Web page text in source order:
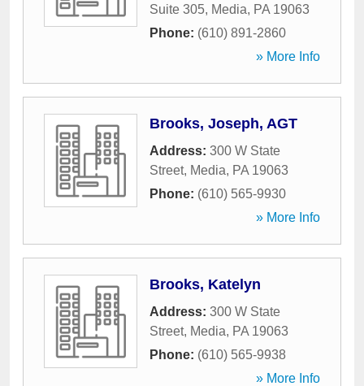
Suite 305, Media, PA 19063
Phone: (610) 891-2860
» More Info
Brooks, Joseph, AGT
Address: 300 W State
Street, Media, PA 19063
Phone: (610) 565-9930
» More Info
Brooks, Katelyn
Address: 300 W State
Street, Media, PA 19063
Phone: (610) 565-9938
» More Info